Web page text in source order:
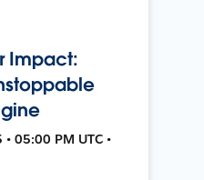
Impact:
05:00 PM UTC •